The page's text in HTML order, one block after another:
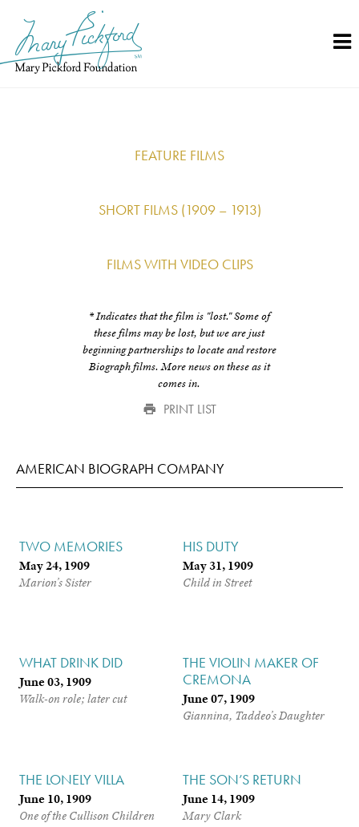
content
FEATURE FILMS
SHORT FILMS (1909 – 1913)
FILMS WITH VIDEO CLIPS
* Indicates that the film is "lost." Some of
these films may be lost, but we are just
beginning partnerships to locate and restore
Biograph films. More news on these as it
comes in.
PRINT LIST
AMERICAN BIOGRAPH COMPANY
TWO MEMORIES
May 24, 1909
Marion’s Sister
HIS DUTY
May 31, 1909
Child in Street
WHAT DRINK DID
June 03, 1909
Walk-on role; later cut
THE VIOLIN MAKER OF
CREMONA
June 07, 1909
Giannina, Taddeo’s Daughter
THE LONELY VILLA
June 10, 1909
One of the Cullison Children
THE SON’S RETURN
June 14, 1909
Mary Clark